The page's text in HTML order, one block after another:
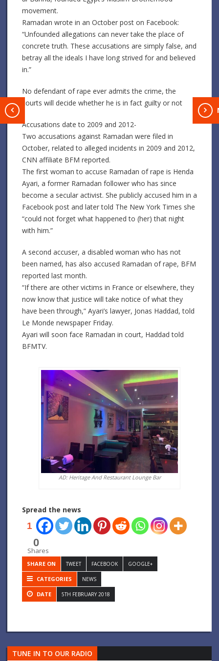
movement.
Ramadan wrote in an October post on Facebook:
“Unfounded allegations can never take the place of
concrete truth. These accusations are simply false, and
betray all the ideals I have long strived for and believed
in.”
No defendant of rape ever admits the crime, the
courts will decide whether he is in fact guilty or not
Accusations date to 2009 and 2012-
Two accusations against Ramadan were filed in
October, related to alleged incidents in 2009 and 2012,
CNN affiliate BFM reported.
The first woman to accuse Ramadan of rape is Henda
Ayari, a former Ramadan follower who has since
become a secular activist. She publicly accused him in a
Facebook post and later told The New York Times she
“could not forget what happened to (her) that night
with him.”
A second accuser, a disabled woman who has not
been named, has also accused Ramadan of rape, BFM
reported last month.
“If there are other victims in France or elsewhere, they
now know that justice will take notice of what they
have been through,” Ayari’s lawyer, Jonas Haddad, told
Le Monde newspaper Friday.
Ayari will soon face Ramadan in court, Haddad told
BFMTV.
AD: Heritage And Restaurant Lounge Bar
Spread the news
1
0
Shares
SHARE ON TWEET FACEBOOK GOOGLE+
CATEGORIES NEWS
DATE 5TH FEBRUARY 2018
TUNE IN TO OUR RADIO